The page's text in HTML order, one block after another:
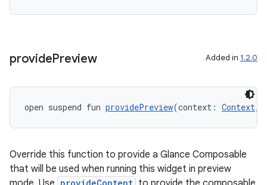
providePreview Added in 1.2.0
open suspend fun providePreview(context: Context,
Override this function to provide a Glance Composable
that will be used when running this widget in preview